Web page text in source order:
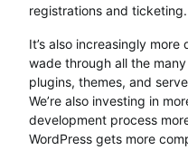
registrations and ticketing.
It’s also increasingly
wade through all the
plugins, themes, and
We’re also investing in
development process
WordPress gets more